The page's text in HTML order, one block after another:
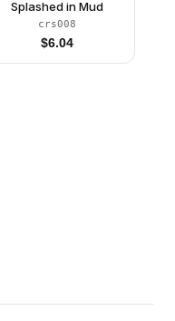
Splashed in Mud
crs008
$6.04